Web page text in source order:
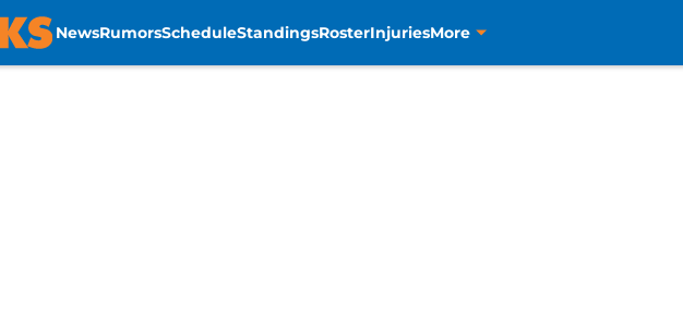
NewsRumorsScheduleStandingsRosterInjuriesMore